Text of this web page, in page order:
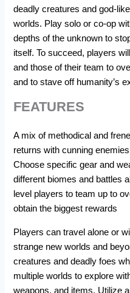
deadly creatures and god-
worlds. Play solo or co-op
depths of the unknown to
itself. To succeed, players
and those of their team to
and to stave off humanity’s
FEATURES
A mix of methodical and
returns with cunning
Choose specific gear and
different biomes and battles
level players to team up to
obtain the biggest rewards
Players can travel alone or
strange new worlds and
creatures and deadly foes
multiple worlds to explore
weapons, and items. Utilize